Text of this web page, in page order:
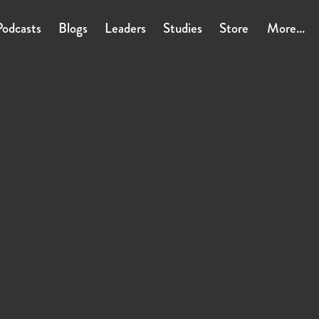
Blogs Leaders Studies Store More...